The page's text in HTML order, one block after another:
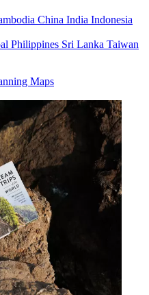
China India Indonesia
Philippines Sri Lanka Taiwan
Maps